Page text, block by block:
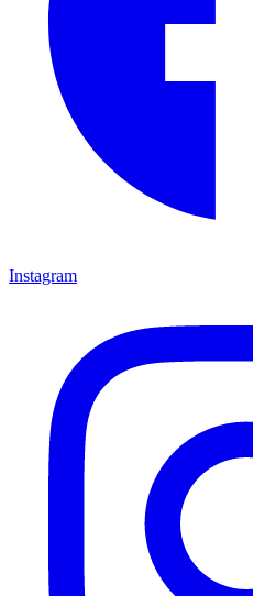
Instagram